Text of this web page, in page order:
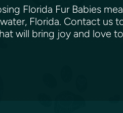
Florida Fur Babies
Florida. Contact us
will bring joy and love